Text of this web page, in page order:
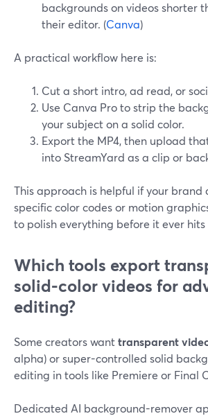
backgrounds on videos shorter
their editor. (Canva)
A practical workflow here is:
Cut a short intro, ad read, or
Use Canva Pro to strip the
your subject on a solid color.
Export the MP4, then upload
into StreamYard as a clip or
This approach is helpful if your brand
specific color codes or motion
to polish everything before it ever hits
Which tools export
solid-color videos for
editing?
Some creators wanttransparent
alpha) or super-controlled solid
editing in tools like Premiere or Final
Dedicated AI background-remover